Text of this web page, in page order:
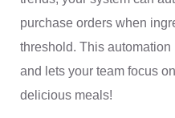
purchase orders when
threshold. This
and lets your team focus
delicious meals!